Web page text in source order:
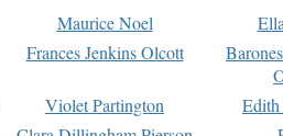
Maurice Noel
Frances Jenkins Olcott
Violet Partington